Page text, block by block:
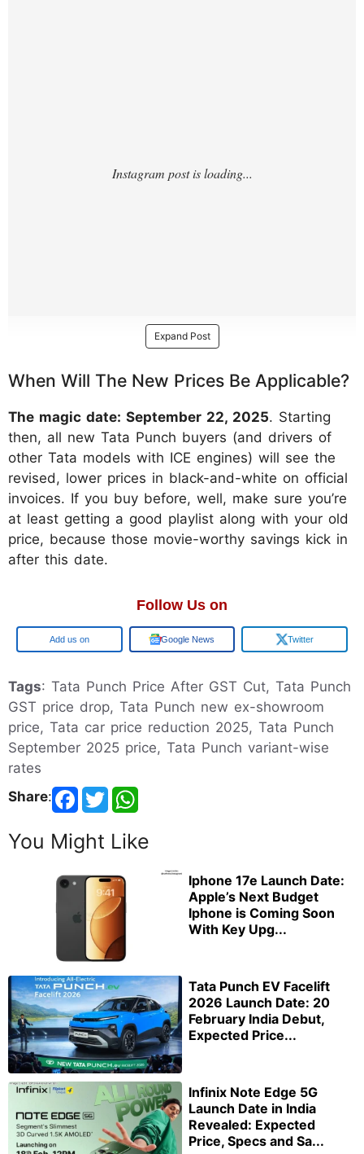
Expand Post
When Will The New Prices Be Applicable?
The magic date: September 22, 2025. Starting
then, all new Tata Punch buyers (and drivers of
other Tata models with ICE engines) will see the
revised, lower prices in black-and-white on official
invoices. If you buy before, well, make sure you’re
at least getting a good playlist along with your old
price, because those movie-worthy savings kick in
after this date.
Follow Us on
Google Google News Twitter
Tags: Tata Punch Price After GST Cut, Tata Punch
GST price drop, Tata Punch new ex-showroom
price, Tata car price reduction 2025, Tata Punch
September 2025 price, Tata Punch variant-wise
rates
Share:
You Might Like
Iphone 17e Launch Date:
Apple’s Next Budget
Iphone is Coming Soon
With Key Upg...
Tata Punch EV Facelift
2026 Launch Date: 20
February India Debut,
Expected Price...
Infinix Note Edge 5G
Launch Date in India
Revealed: Expected
Price, Specs and Sa...